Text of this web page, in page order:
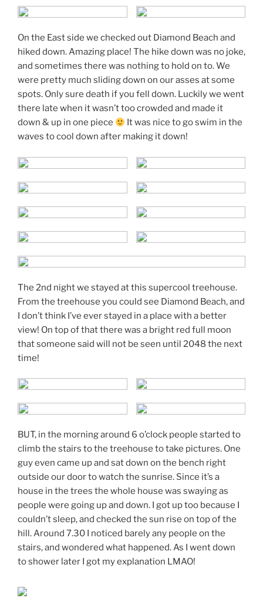
On the East side we checked out Diamond Beach and
hiked down. Amazing place! The hike down was no joke,
and sometimes there was nothing to hold on to. We
were pretty much sliding down on our asses at some
spots. Only sure death if you fell down. Luckily we went
there late when it wasn’t too crowded and made it
down & up in one piece
It was nice to go swim in the
waves to cool down after making it down!
The 2nd night we stayed at this supercool treehouse.
From the treehouse you could see Diamond Beach, and
I don’t think I’ve ever stayed in a place with a better
view! On top of that there was a bright red full moon
that someone said will not be seen until 2048 the next
time!
BUT, in the morning around 6 o’clock people started to
climb the stairs to the treehouse to take pictures. One
guy even came up and sat down on the bench right
outside our door to watch the sunrise. Since it’s a
house in the trees the whole house was swaying as
people were going up and down. I got up too because I
couldn’t sleep, and checked the sun rise on top of the
hill. Around 7.30 I noticed barely any people on the
stairs, and wondered what happened. As I went down
to shower later I got my explanation LMAO!